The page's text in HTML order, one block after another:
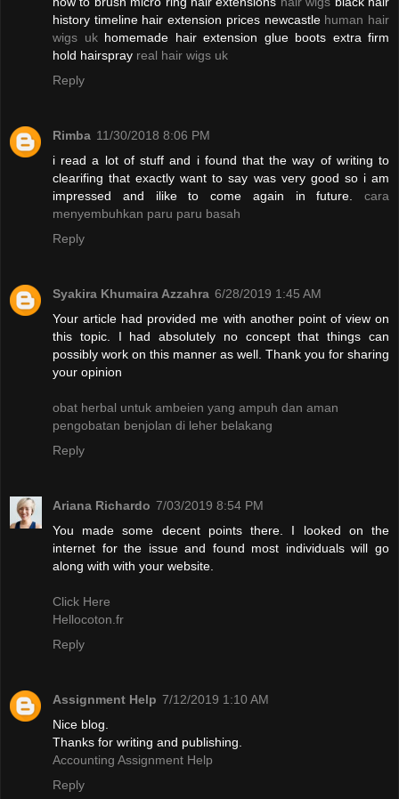
history timeline hair extension prices newcastle human hair
wigs ukhomemade hair extension glue boots extra firm
hold hairspray real hair wigs uk
Reply
Rimba 11/30/2018 8:06 PM
i read a lot of stuff and i found that the way of writing to
clearifing that exactly want to say was very good so i am
impressed and ilike to come again in future. cara
menyembuhkan paru paru basah
Reply
Syakira Khumaira Azzahra 6/28/2019 1:45 AM
Your article had provided me with another point of view on
this topic. I had absolutely no concept that things can
possibly work on this manner as well. Thank you for sharing
your opinion
obat herbal untuk ambeien yang ampuh dan aman
pengobatan benjolan di leher belakang
Reply
Ariana Richardo 7/03/2019 8:54 PM
You made some decent points there. I looked on the
internet for the issue and found most individuals will go
along with with your website.
Click Here
Hellocoton.fr
Reply
Assignment Help 7/12/2019 1:10 AM
Nice blog.
Thanks for writing and publishing.
Accounting Assignment Help
Reply